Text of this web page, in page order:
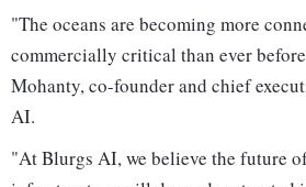
"The oceans are becoming more
commercially critical than ever
Mohanty, co-founder and chief
AI.
"At Blurgs AI, we believe the future